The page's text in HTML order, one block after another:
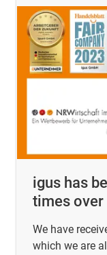
igus has
times over
We have
which we are